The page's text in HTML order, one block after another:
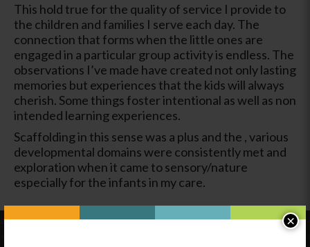
×
This hold true for the quality of service I provide to
the children and families I serve each day. The
connection that forms when the little ones are
engaged in a particular group activity is endless. The
observations I’ve made have created not only lasting
memories but experiences that the kids will always
cherish. Some things foster intentional as well as non
intended learning experiences.
Scaffolding in this sense was a plus and the , various
developmental domains were consistently met and
exploration when it came to sensory/nature
especially for the infants in my care.